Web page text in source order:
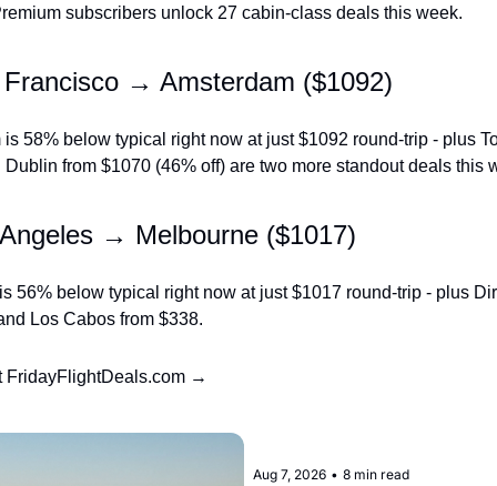
subscribers unlock 27 cabin-class deals this week.
→ Amsterdam ($1092)
is 58% below typical right now at just $1092 round-trip - plus
from $1070 (46% off) are two more standout deals this
→ Melbourne ($1017)
56% below typical right now at just $1017 round-trip - plus
Los Cabos from $338.
FridayFlightDeals.com →
Aug 7, 2026 • 8 min read